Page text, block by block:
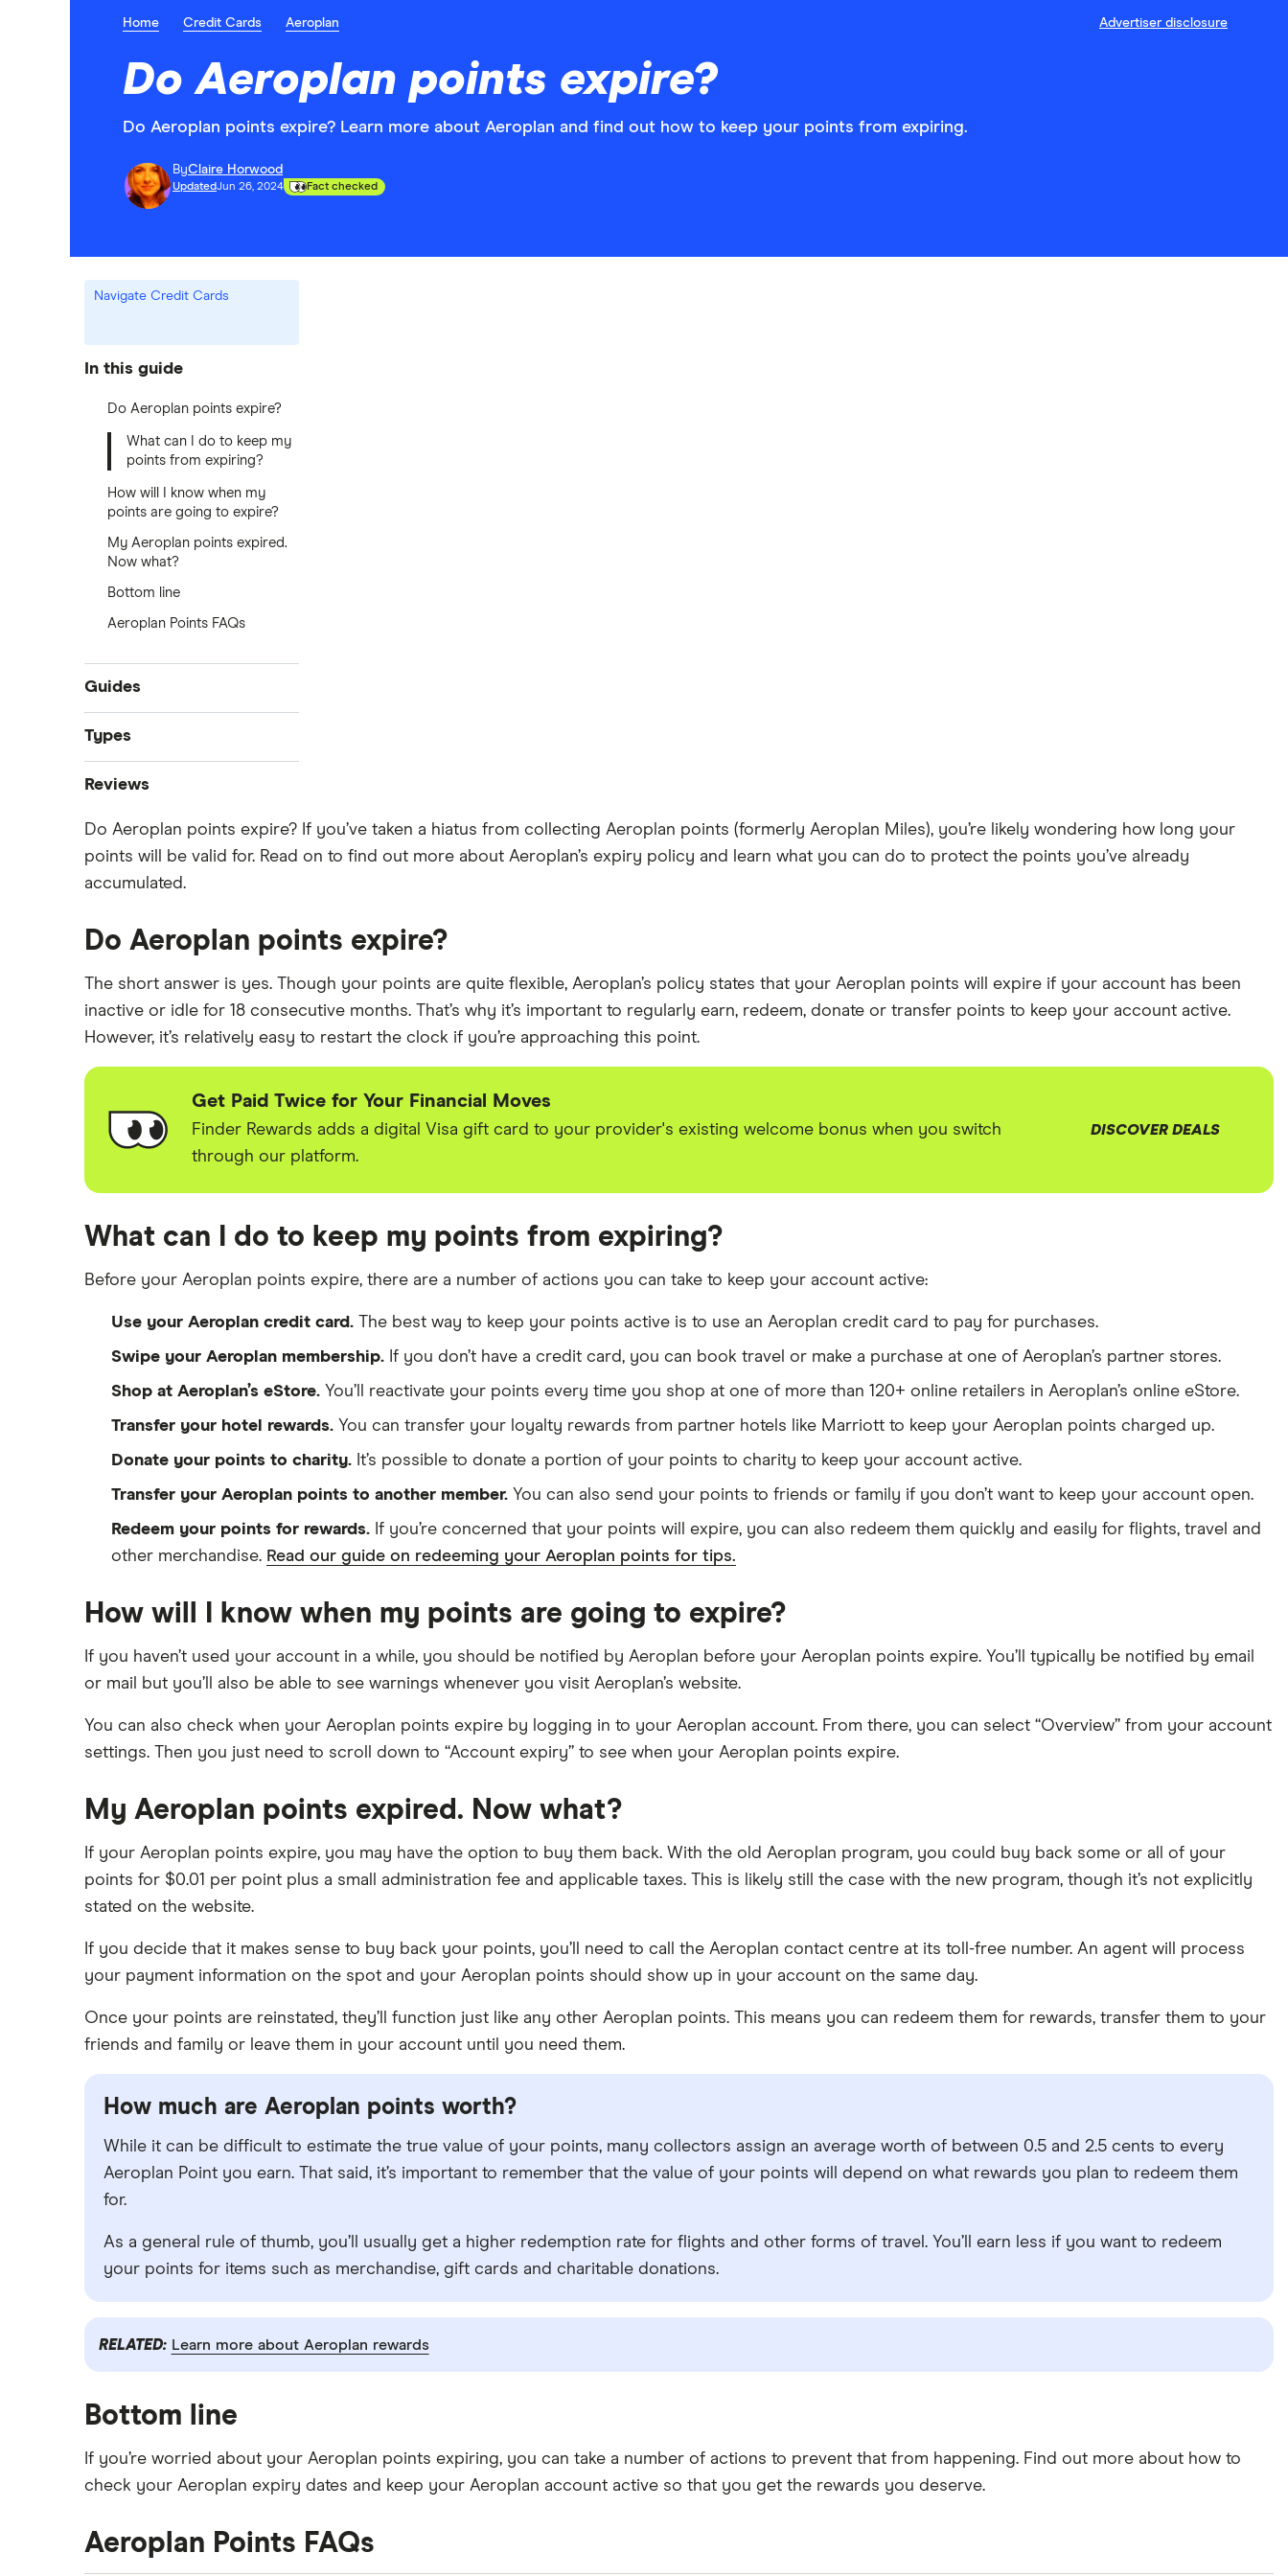
Home Credit Cards Aeroplan Advertiser disclosure
Do Aeroplan points expire?
Do Aeroplan points expire? Learn more about Aeroplan and find out how to keep your points from expiring.
ByClaire Horwood
UpdatedJun 26, 2024 Fact checked
Navigate Credit Cards
In this guide
Do Aeroplan points expire?
What can I do to keep my
points from expiring?
How will I know when my
points are going to expire?
My Aeroplan points expired.
Now what?
Bottom line
Aeroplan Points FAQs
Guides
Best credit cards
Credit cards for temporary
residents
Best credit cards for fair credit
Minimum credit score credit card
Credit cards for teens
Most prestigious credit card
Credit card guide under 21 users
Types
Instant approval credit cards
Rewards credit cards
Balance transfer credit cards
Low interest rate credit cards
Student credit cards
Reviews
American Express
Scotiabank
View all
Do Aeroplan points expire? If you’ve taken a hiatus from collecting Aeroplan points (formerly Aeroplan Miles), you’re likely wondering how long your
points will be valid for. Read on to find out more about Aeroplan’s expiry policy and learn what you can do to protect the points you’ve already
accumulated.
Do Aeroplan points expire?
The short answer is yes. Though your points are quite flexible, Aeroplan’s policy states that your Aeroplan points will expire if your account has been
inactive or idle for 18 consecutive months. That’s why it’s important to regularly earn, redeem, donate or transfer points to keep your account active.
However, it’s relatively easy to restart the clock if you’re approaching this point.
Get Paid Twice for Your Financial Moves
Finder Rewards adds a digital Visa gift card to your provider's existing welcome bonus when you switch
through our platform.
DISCOVER DEALS
What can I do to keep my points from expiring?
Before your Aeroplan points expire, there are a number of actions you can take to keep your account active:
Use your Aeroplan credit card. The best way to keep your points active is to use an Aeroplan credit card to pay for purchases.
Swipe your Aeroplan membership. If you don’t have a credit card, you can book travel or make a purchase at one of Aeroplan’s partner stores.
Shop at Aeroplan’s eStore. You’ll reactivate your points every time you shop at one of more than 120+ online retailers in Aeroplan’s online eStore.
Transfer your hotel rewards. You can transfer your loyalty rewards from partner hotels like Marriott to keep your Aeroplan points charged up.
Donate your points to charity. It’s possible to donate a portion of your points to charity to keep your account active.
Transfer your Aeroplan points to another member. You can also send your points to friends or family if you don’t want to keep your account open.
Redeem your points for rewards. If you’re concerned that your points will expire, you can also redeem them quickly and easily for flights, travel and
other merchandise. Read our guide on redeeming your Aeroplan points for tips.
How will I know when my points are going to expire?
If you haven’t used your account in a while, you should be notified by Aeroplan before your Aeroplan points expire. You’ll typically be notified by email
or mail but you’ll also be able to see warnings whenever you visit Aeroplan’s website.
You can also check when your Aeroplan points expire by logging in to your Aeroplan account. From there, you can select “Overview” from your account
settings. Then you just need to scroll down to “Account expiry” to see when your Aeroplan points expire.
My Aeroplan points expired. Now what?
If your Aeroplan points expire, you may have the option to buy them back. With the old Aeroplan program, you could buy back some or all of your
points for $0.01 per point plus a small administration fee and applicable taxes. This is likely still the case with the new program, though it’s not explicitly
stated on the website.
If you decide that it makes sense to buy back your points, you’ll need to call the Aeroplan contact centre at its toll-free number. An agent will process
your payment information on the spot and your Aeroplan points should show up in your account on the same day.
Once your points are reinstated, they’ll function just like any other Aeroplan points. This means you can redeem them for rewards, transfer them to your
friends and family or leave them in your account until you need them.
How much are Aeroplan points worth?
While it can be difficult to estimate the true value of your points, many collectors assign an average worth of between 0.5 and 2.5 cents to every
Aeroplan Point you earn. That said, it’s important to remember that the value of your points will depend on what rewards you plan to redeem them
for.
As a general rule of thumb, you’ll usually get a higher redemption rate for flights and other forms of travel. You’ll earn less if you want to redeem
your points for items such as merchandise, gift cards and charitable donations.
RELATED: Learn more about Aeroplan rewards
Bottom line
If you’re worried about your Aeroplan points expiring, you can take a number of actions to prevent that from happening. Find out more about how to
check your Aeroplan expiry dates and keep your Aeroplan account active so that you get the rewards you deserve.
Aeroplan Points FAQs